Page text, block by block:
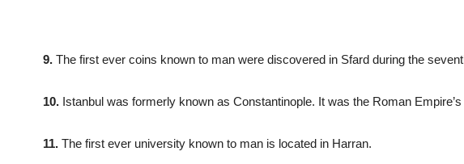
9. The first ever coins known to man were discovered in Sfard during the
10. Istanbul was formerly known as Constantinople. It was the Roman Empire’s
11. The first ever university known to man is located in Harran.